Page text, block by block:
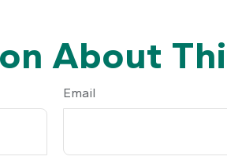
About
Email